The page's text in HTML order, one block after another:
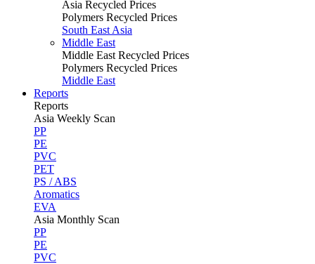
Asia Recycled Prices
Polymers Recycled Prices
South East Asia
Middle East
Middle East Recycled Prices
Polymers Recycled Prices
Middle East
Reports
Reports
Asia Weekly Scan
PP
PE
PVC
PET
PS / ABS
Aromatics
EVA
Asia Monthly Scan
PP
PE
PVC